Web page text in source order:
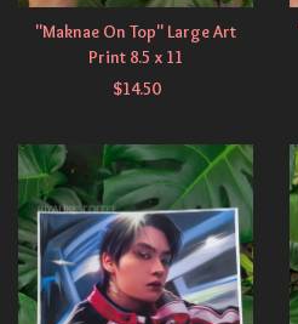
"Maknae On Top" Large Art
Print 8.5 x 11
$14.50